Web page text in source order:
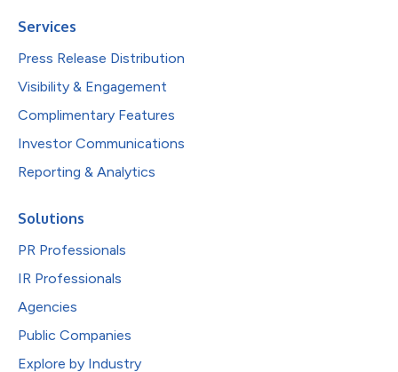
Services
Press Release Distribution
Visibility & Engagement
Complimentary Features
Investor Communications
Reporting & Analytics
Solutions
PR Professionals
IR Professionals
Agencies
Public Companies
Explore by Industry